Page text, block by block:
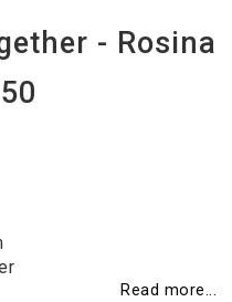
- Rosina
Read more...